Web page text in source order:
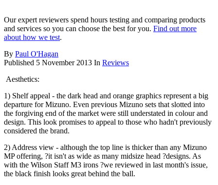
Our expert reviewers spend hours testing and comparing products
and services so you can choose the best for you. Find out more
about how we test.
By Paul O'Hagan
Published 5 November 2013 In Reviews
Aesthetics:
1) Shelf appeal - the dark head and orange graphics represent a big
departure for Mizuno. Even previous Mizuno sets that slotted into
the forgiving end of the market were still understated in colour and
design. This look promises to appeal to those who hadn't previously
considered the brand.
2) Address view - although the top line is thicker than any Mizuno
MP offering, ?it isn't as wide as many midsize head ?designs. As
with the Wilson Staff M3 irons ?we reviewed in last month's issue,
the black finish looks great behind the ball.